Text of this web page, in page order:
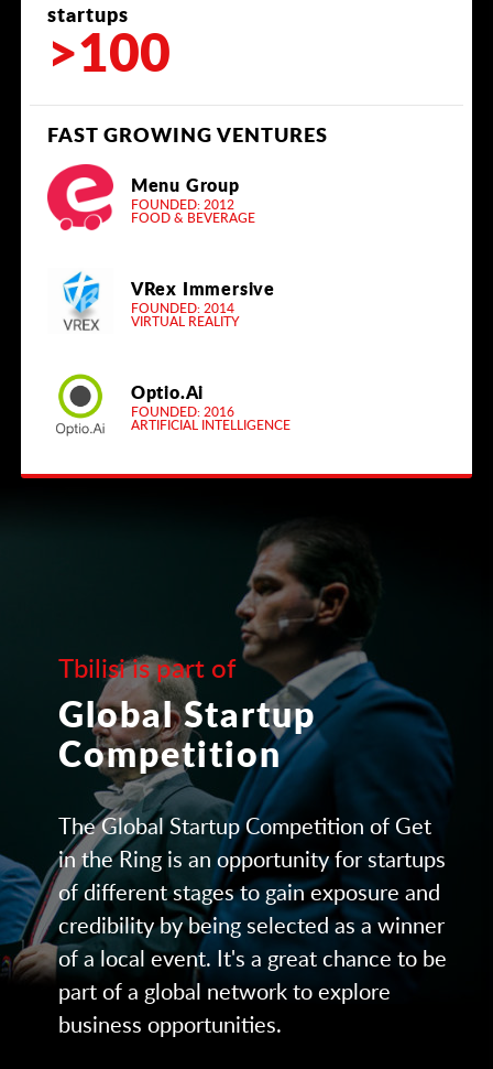
startups
>100
FAST GROWING VENTURES
Menu Group
FOUNDED: 2012
FOOD & BEVERAGE
VRex Immersive
FOUNDED: 2014
VIRTUAL REALITY
Optio.Ai
FOUNDED: 2016
ARTIFICIAL INTELLIGENCE
Tbilisi is part of
Global Startup
Competition
The Global Startup Competition of Get
in the Ring is an opportunity for startups
of different stages to gain exposure and
credibility by being selected as a winner
of a local event. It's a great chance to be
part of a global network to explore
business opportunities.